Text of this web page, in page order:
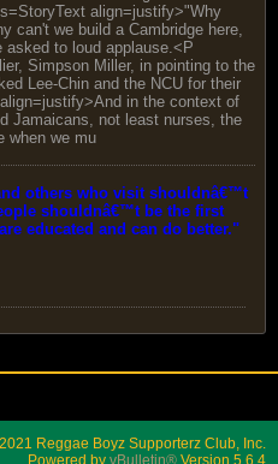
align=justify>"Why
can't we build a Cambridge here,
to loud applause.<P
Simpson Miller, in pointing to the
Lee-Chin and the NCU for their
in the context of
Jamaicans, not least nurses, the
when we mu
others who visit shouldnâ€™t
shouldnâ€™t be the first
educated and can do better."
Reggae Boyz Supporterz Club, Inc.
Powered by vBulletin® Version 5.6.4